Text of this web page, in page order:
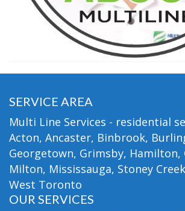
SERVICE AREA
Multi Line Services - residential
Acton, Ancaster, Binbrook,
Georgetown, Grimsby, Hamilton,
Milton, Mississauga, Stoney
West Toronto
OUR SERVICES